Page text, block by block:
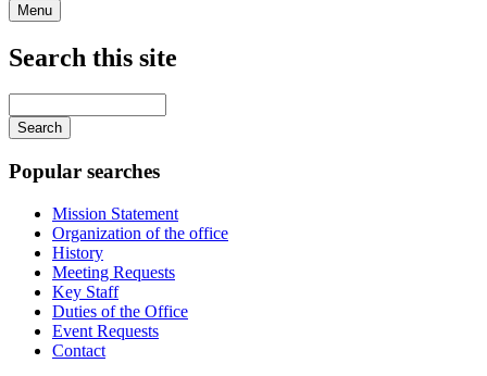
Menu
navigation
Search this site
your
keywords
Popular searches
Mission Statement
Organization of the office
History
Meeting Requests
Key Staff
Duties of the Office
Event Requests
Contact